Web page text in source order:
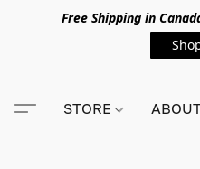
Free Shipping in
STORE